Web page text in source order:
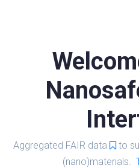
Aggregated FAIR data
to
(nano)materials.